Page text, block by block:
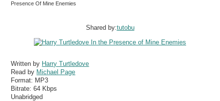
Presence Of Mine Enemies
Shared by:tutobu
Written by Harry Turtledove
Read by Michael Page
Format: MP3
Bitrate:64 Kbps
Unabridged